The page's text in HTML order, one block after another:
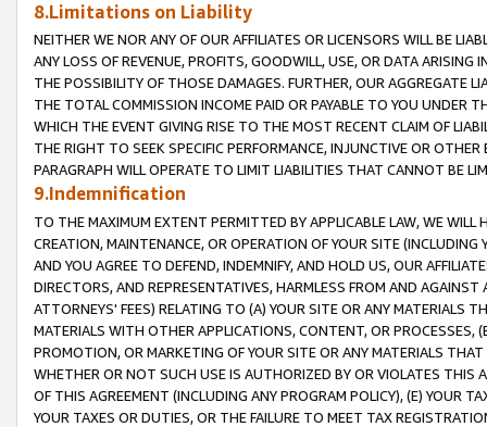
8.Limitations on Liability
NEITHER WE NOR ANY OF OUR AFFILIATES OR LICENSORS WILL BE
ANY LOSS OF REVENUE, PROFITS, GOODWILL, USE, OR DATA ARISING
THE POSSIBILITY OF THOSE DAMAGES. FURTHER, OUR AGGREGATE
THE TOTAL COMMISSION INCOME PAID OR PAYABLE TO YOU UNDER
WHICH THE EVENT GIVING RISE TO THE MOST RECENT CLAIM OF
THE RIGHT TO SEEK SPECIFIC PERFORMANCE, INJUNCTIVE OR
PARAGRAPH WILL OPERATE TO LIMIT LIABILITIES THAT CANNOT BE
9.Indemnification
TO THE MAXIMUM EXTENT PERMITTED BY APPLICABLE LAW, WE WILL
CREATION, MAINTENANCE, OR OPERATION OF YOUR SITE (INCLUDING
AND YOU AGREE TO DEFEND, INDEMNIFY, AND HOLD US, OUR
DIRECTORS, AND REPRESENTATIVES, HARMLESS FROM AND
ATTORNEYS' FEES) RELATING TO (A) YOUR SITE OR ANY MATERIALS
MATERIALS WITH OTHER APPLICATIONS, CONTENT, OR PROCESSES,
PROMOTION, OR MARKETING OF YOUR SITE OR ANY MATERIALS
WHETHER OR NOT SUCH USE IS AUTHORIZED BY OR VIOLATES THIS
OF THIS AGREEMENT (INCLUDING ANY PROGRAM POLICY), (E) YOUR
YOUR TAXES OR DUTIES, OR THE FAILURE TO MEET TAX